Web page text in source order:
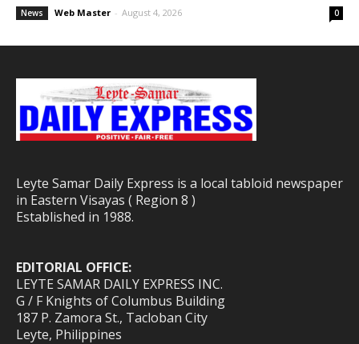
News Web Master - August 4, 2026 0
Leyte Samar Daily Express is a local tabloid newspaper
in Eastern Visayas ( Region 8 )
Established in 1988.
EDITORIAL OFFICE:
LEYTE SAMAR DAILY EXPRESS INC.
G / F Knights of Columbus Building
187 P. Zamora St., Tacloban City
Leyte, Philippines